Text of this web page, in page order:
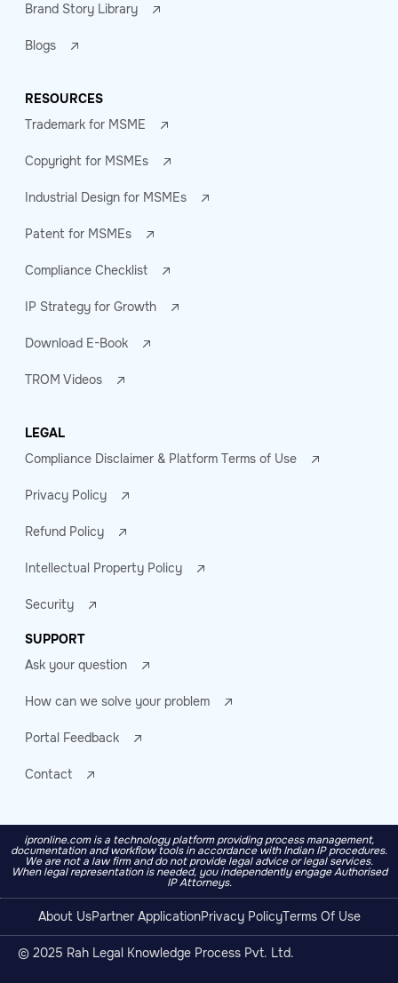
Brand Story Library
Blogs
RESOURCES
Trademark for MSME
Copyright for MSMEs
Industrial Design for MSMEs
Patent for MSMEs
Compliance Checklist
IP Strategy for Growth
Download E-Book
TROM Videos
LEGAL
Compliance Disclaimer & Platform Terms of Use
Privacy Policy
Refund Policy
Intellectual Property Policy
Security
SUPPORT
Ask your question
How can we solve your problem
Portal Feedback
Contact
ipronline.com is a technology platform providing process management,
documentation and workflow tools in accordance with Indian IP procedures.
We are not a law firm and do not provide legal advice or legal services.
When legal representation is needed, you independently engage Authorised
IP Attorneys.
About UsPartner ApplicationPrivacy PolicyTerms Of Use
© 2025 Rah Legal Knowledge Process Pvt. Ltd.